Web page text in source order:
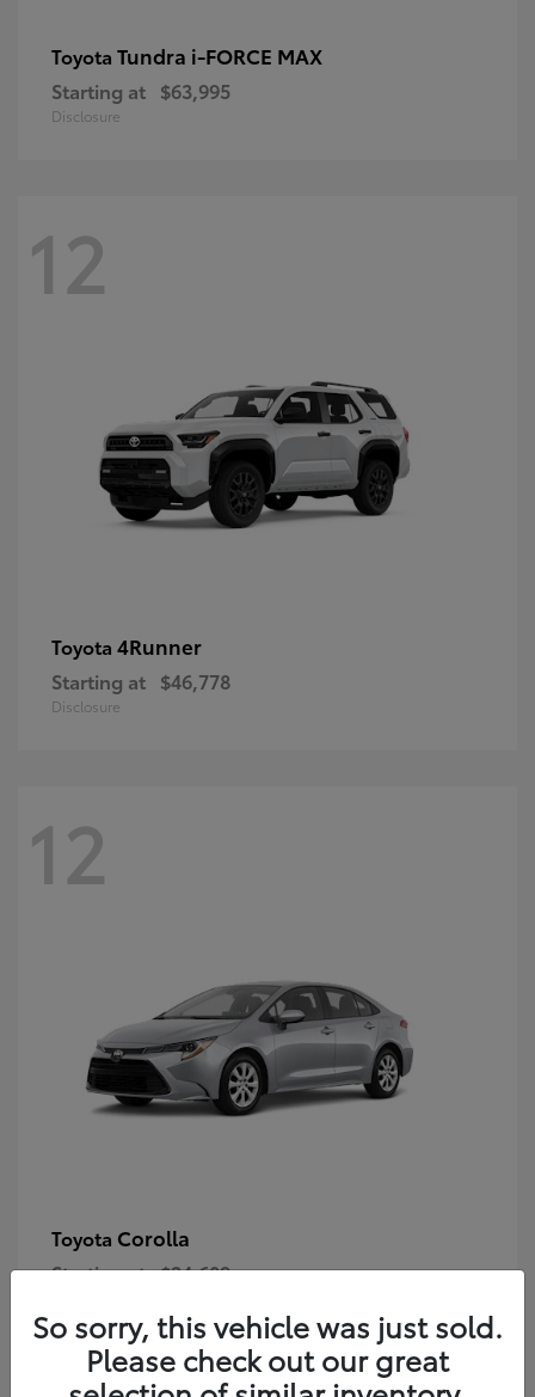
Toyota Tundra i-FORCE MAX
Starting at $63,995
Disclosure
12
Toyota 4Runner
Starting at $46,778
Disclosure
12
Toyota Corolla
Starting at $24,609
So sorry, this vehicle was just sold.
Please check out our great